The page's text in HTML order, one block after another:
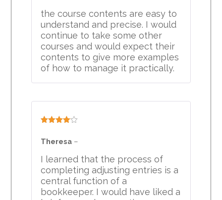
the course contents are easy to
understand and precise. I would
continue to take some other
courses and would expect their
contents to give more examples
of how to manage it practically.
Theresa –
I learned that the process of
completing adjusting entries is a
central function of a
bookkeeper. I would have liked a